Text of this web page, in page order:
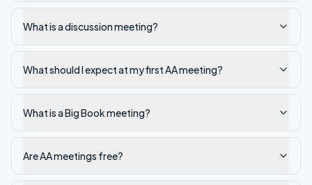
What is a discussion meeting?
What should I expect at my first AA meeting?
What is a Big Book meeting?
Are AA meetings free?